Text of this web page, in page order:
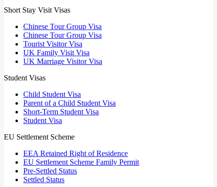
Short Stay Visit Visas
Chinese Tour Group Visa
Chinese Tour Group Visa
Tourist Visitor Visa
UK Family Visit Visa
UK Marriage Visitor Visa
Student Visas
Child Student Visa
Parent of a Child Student Visa
Short-Term Student Visa
Student Visa
EU Settlement Scheme
EEA Retained Right of Residence
EU Settlement Scheme Family Permit
Pre-Settled Status
Settled Status